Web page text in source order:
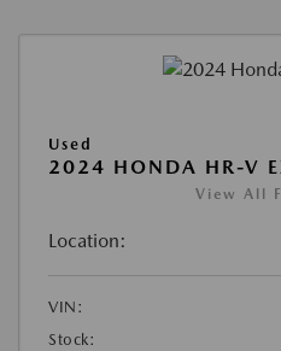
Used
2024 HONDA HR-V
View All
Location:
VIN:
Stock: